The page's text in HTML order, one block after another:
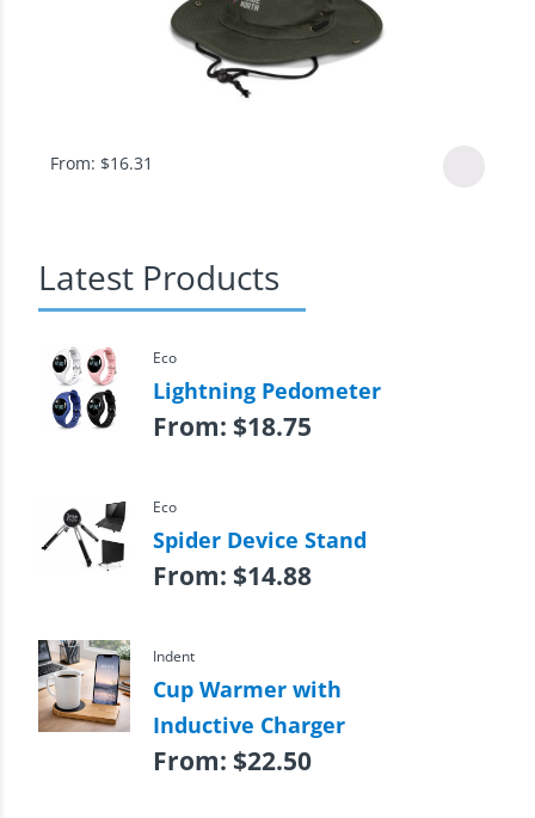
From: $16.31
Latest Products
Eco
Lightning Pedometer
From: $18.75
Eco
Spider Device Stand
From: $14.88
Indent
Cup Warmer with
Inductive Charger
From: $22.50